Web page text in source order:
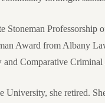
Stoneman
Award from Albany
Comparative
University, she retired.